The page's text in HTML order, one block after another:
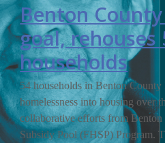
Benton
goal, rehouses
households
54 households in Benton County
homelessness into housing over
collaborative efforts from
Subsidy Pool (FHSP) Program.